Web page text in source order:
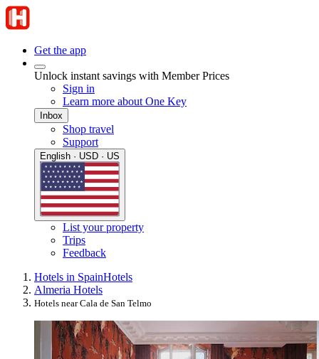
Get the app
Unlock instant savings with Member Prices
Sign in
Learn more about One Key
Inbox
Shop travel
Support
English · USD · US
List your property
Trips
Feedback
Hotels in SpainHotels
Almeria Hotels
Hotels near Cala de San Telmo